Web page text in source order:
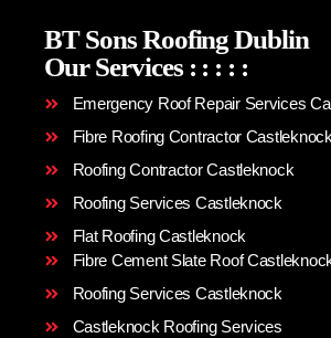
BT Sons Roofing Dublin
Our Services : : : : :
Emergency Roof Repair Services
Fibre Roofing Contractor Castleknock
Roofing Contractor Castleknock
Roofing Services Castleknock
Flat Roofing Castleknock
Fibre Cement Slate Roof
Roofing Services Castleknock
Castleknock Roofing Services